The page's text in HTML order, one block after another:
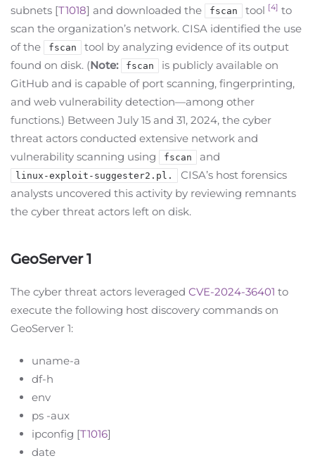
subnets [T1018] and downloaded the fscan tool [4] to
scan the organization’s network. CISA identified the use
of the
fscan
tool by analyzing evidence of its output
found on disk. (Note: fscan
is publicly available on
GitHub and is capable of port scanning, fingerprinting,
and web vulnerability detection—among other
functions.) Between July 15 and 31, 2024, the cyber
threat actors conducted extensive network and
vulnerability scanning using
fscan and
linux-exploit-suggester2.pl.
CISA’s host forensics
analysts uncovered this activity by reviewing remnants
the cyber threat actors left on disk.
GeoServer 1
The cyber threat actors leveraged CVE-2024-36401 to
execute the following host discovery commands on
GeoServer 1:
uname-a
df-h
env
ps -aux
ipconfig [T1016]
date